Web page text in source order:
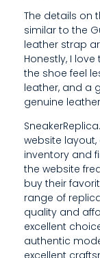
S
I
V
E
I
T
I
S
,
T
The details on
similar to the
leather strap
Honestly, I
the shoe feel
leather, and a
genuine
website
inventory and
the website
buy their
range of
quality and
excellent
authentic
excellent